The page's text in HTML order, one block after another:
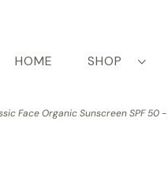
HOME SHOP
Face Organic Sunscreen SPF 50